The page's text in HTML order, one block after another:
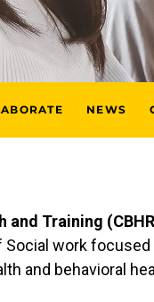
NEWS
and Training
work
and behavioral